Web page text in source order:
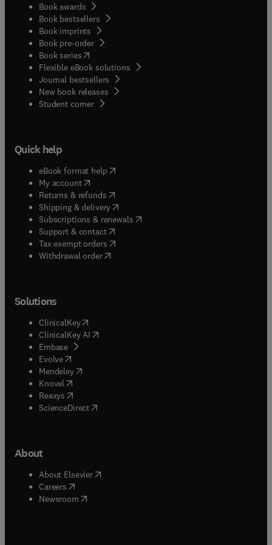
Book awards
Book bestsellers
Book imprints
Book pre-order
Book series(opens in new tab/window
Flexible eBook solutions
Journal bestsellers
New book releases
Student corner( opens in new tab/window
Quick help
eBook format help( opens in new tab/window
My account( opens in new tab/window
Returns & refunds( opens in new tab/window
Shipping & delivery(opens in new tab/window
Subscriptions & renewals( opens in new tab/window
Support & contact( opens in new tab/window
Tax exempt orders( opens in new tab/window
Withdrawal order
Solutions
ClinicalKey(opens in new tab/window
ClinicalKey AI opens in new tab/window
Embase( opens in new tab/window
Evolve(opens in new tab/window
Mendeley( opens in new tab/window
Knovel (opens in new tab/window
Reaxys (opens in new tab/window
ScienceDirect(opens in new tab/window
About
About Elsevier( opens in new tab/window
Careers opens in new tab/window
Newsroom( opens in new tab/window